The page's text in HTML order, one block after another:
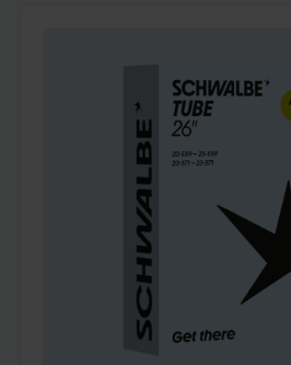
Price ascending
Unsere Empfehlung